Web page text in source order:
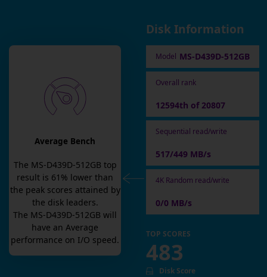
Average Bench
The MS-D439D-512GB top
result is 61 % lower than
the peak scores attained by
the disk leaders.
The MS-D439D-512GB will
have anAverage
performance on I/O speed.
Disk Information
Model MS-D439D-512GB
Overall rank
12594th of 20807
Sequential read/write
517/449 MB/s
4K Random read/write
0/0 MB/s
TOP SCORES
483
Disk Score